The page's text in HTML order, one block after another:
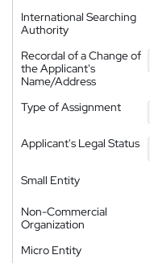
International Searching
Authority
Recordal of a Change of
the Applicant's
Name/Address
Type of Assignment
Applicant's Legal Status
Small Entity
Non-Commercial
Organization
Micro Entity